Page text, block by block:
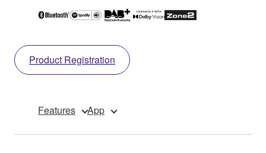
Product Registration
Features App